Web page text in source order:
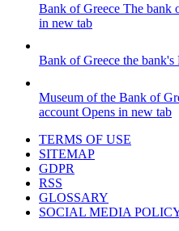
Bank of Greece The bank
in new tab
Bank of Greece the bank's
Museum of the Bank of
account Opens in new tab
TERMS OF USE
SITEMAP
GDPR
RSS
GLOSSARY
SOCIAL MEDIA